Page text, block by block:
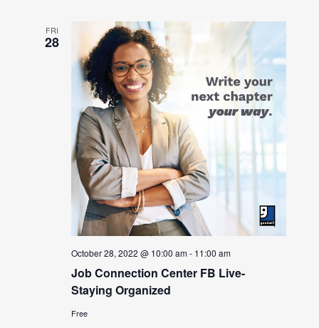
FRI
28
October 28, 2022 @ 10:00 am- 11:00 am
Job Connection Center FB Live-
Staying Organized
Free